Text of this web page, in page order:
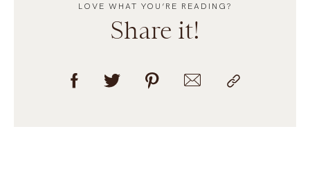
LOVE WHAT YOU’RE READING?
Share it!